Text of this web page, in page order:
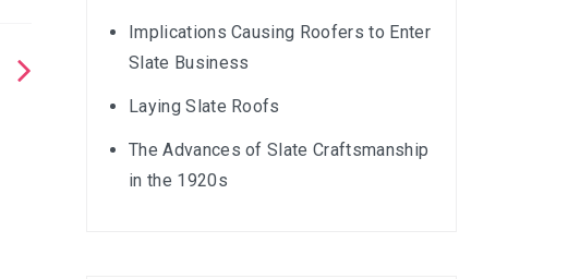
Implications Causing Roofers to Enter
Slate Business
Laying Slate Roofs
The Advances of Slate Craftsmanship
in the 1920s